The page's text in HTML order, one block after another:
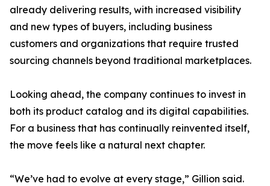
already delivering results, with increased visibility
and new types of buyers, including business
customers and organizations that require trusted
sourcing channels beyond traditional marketplaces.
Looking ahead, the company continues to invest in
both its product catalog and its digital capabilities.
For a business that has continually reinvented itself,
the move feels like a natural next chapter.
“We’ve had to evolve at every stage,” Gillion said.